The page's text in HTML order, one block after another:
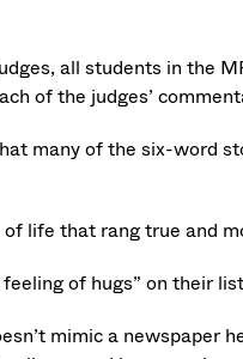
all students in the
of the judges’
many of the six-word
life that rang true and
of hugs” on their
mimic a newspaper